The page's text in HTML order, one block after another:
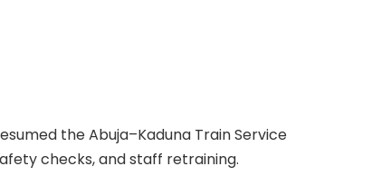
the Abuja–Kaduna Train Service
checks, and staff retraining.